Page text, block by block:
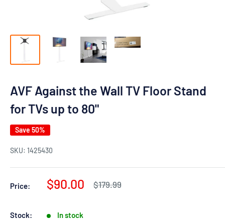
AVF Against the Wall TV Floor Stand
for TVs up to 80"
Save 50%
SKU: 1425430
Price:
Sale
$90.00
Regular
$179.99
Stock: In stock